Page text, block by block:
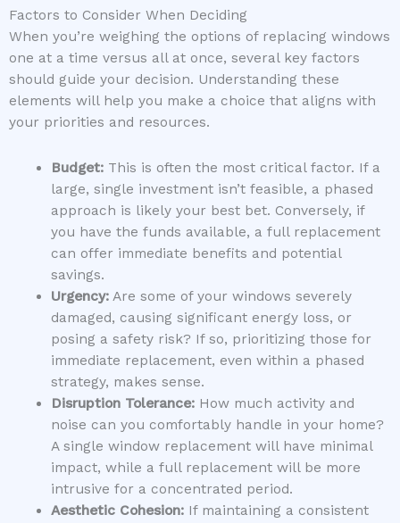
Factors to Consider When Deciding
When you’re weighing the options of replacing windows
one at a time versus all at once, several key factors
should guide your decision. Understanding these
elements will help you make a choice that aligns with
your priorities and resources.
Budget:This is often the most critical factor. If a
large, single investment isn’t feasible, a phased
approach is likely your best bet. Conversely, if
you have the funds available, a full replacement
can offer immediate benefits and potential
savings.
Urgency:Are some of your windows severely
damaged, causing significant energy loss, or
posing a safety risk? If so, prioritizing those for
immediate replacement, even within a phased
strategy, makes sense.
Disruption Tolerance:How much activity and
noise can you comfortably handle in your home?
A single window replacement will have minimal
impact, while a full replacement will be more
intrusive for a concentrated period.
Aesthetic Cohesion:If maintaining a consistent